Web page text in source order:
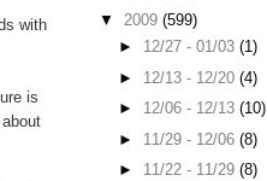
with
is
▼ 2009 (599)
► 12/27 - 01/03 (1)
► 12/13 - 12/20 (4)
► 12/06 - 12/13 (10)
► 11/29 - 12/06 (8)
► 11/22 - 11/29 (8)